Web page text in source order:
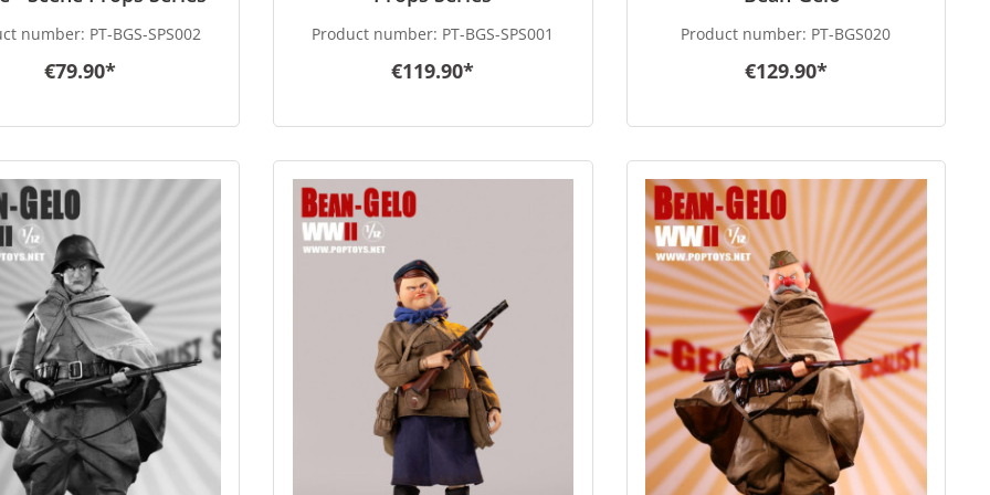
number: PT-BGS-SPS002
€79.90*
Product number: PT-BGS-SPS001
€119.90*
Product number: PT-BGS020
€129.90*